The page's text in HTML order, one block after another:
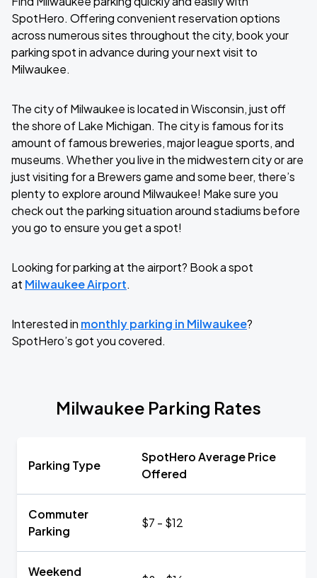
SpotHero. Offering convenient reservation options
across numerous sites throughout the city, book your
parking spot in advance during your next visit to
Milwaukee.
The city of Milwaukee is located in Wisconsin, just off
the shore of Lake Michigan. The city is famous for its
amount of famous breweries, major league sports, and
museums. Whether you live in the midwestern city or are
just visiting for a Brewers game and some beer, there’s
plenty to explore around Milwaukee! Make sure you
check out the parking situation around stadiums before
you go to ensure you get a spot!
Looking for parking at the airport? Book a spot
at Milwaukee Airport.
Interested in monthly parking in Milwaukee?
SpotHero’s got you covered.
Milwaukee Parking Rates
Parking Type
SpotHero Average Price
Offered
Commuter
Parking
$7 - $12
Weekend